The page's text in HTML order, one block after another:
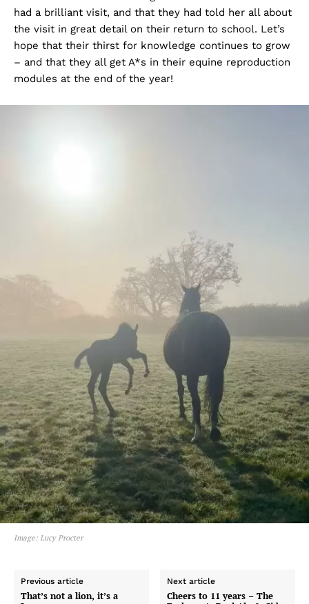
had a brilliant visit, and that they had told her all about
the visit in great detail on their return to school. Let’s
hope that their thirst for knowledge continues to grow
– and that they all get A*s in their equine reproduction
modules at the end of the year!
Image: Lucy Procter
Previous article
That’s not a lion, it’s a
Next article
Cheers to 11 years – The